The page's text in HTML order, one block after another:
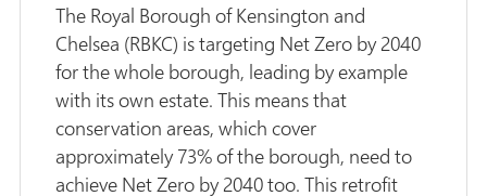
The Royal Borough of Kensington and
Chelsea (RBKC) is targeting Net Zero by 2040
for the whole borough, leading by example
with its own estate. This means that
conservation areas, which cover
approximately 73% of the borough, need to
achieve Net Zero by 2040 too. This retrofit